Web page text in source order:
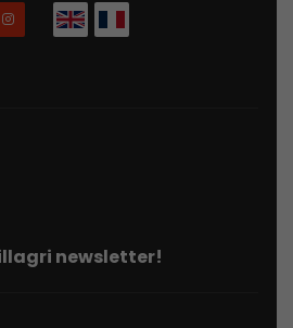
newsletter!